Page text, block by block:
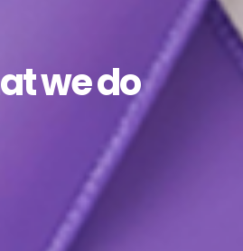
we do